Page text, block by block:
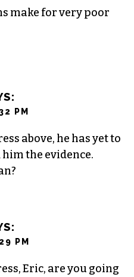
make for very poor
PM
above, he has yet to
him the evidence.
PM
Eric, are you going